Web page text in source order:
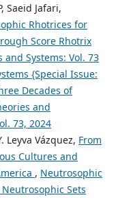
Saeid Jafari,
Rhotrices for
Score Rhotrix
and Systems: Vol. 73
{Special Issue:
Decades of
and
73, 2024
Leyva Vázquez, From
Cultures and
, Neutrosophic
Neutrosophic Sets